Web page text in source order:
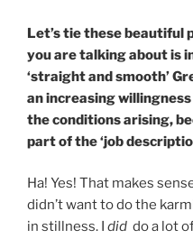
Let’s tie these beautiful
you are talking about is
‘straight and smooth’
an increasing
the conditions arising,
part of the ‘job
Ha! Yes! That makes
didn’t want to do the
in stillness. I did do a lot